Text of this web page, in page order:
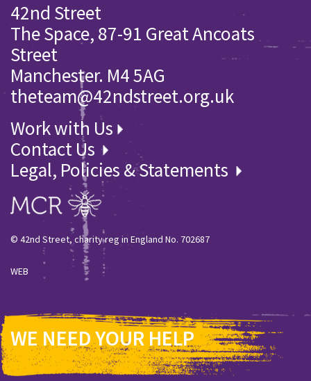
42nd Street
The Space, 87-91 Great Ancoats
Street
Manchester. M4 5AG
theteam@42ndstreet.org.uk
Work with Us
Contact Us
Legal, Policies & Statements
© 42nd Street, charity reg in England No. 702687
WEB
WE NEED YOUR HELP